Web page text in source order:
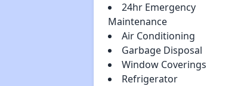
24hr Emergency
Maintenance
Air Conditioning
Garbage Disposal
Window Coverings
Refrigerator